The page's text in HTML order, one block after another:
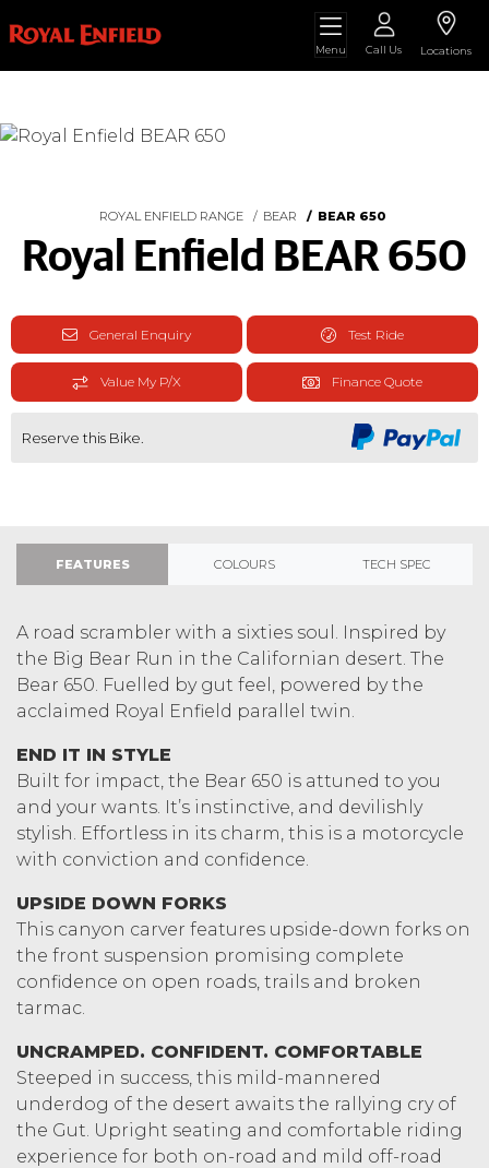
Menu Call Us Locations
ROYAL ENFIELD RANGE BEAR BEAR 650
Royal Enfield BEAR 650
General Enquiry Test Ride
Value My P/X Finance Quote
Reserve this Bike.
FEATURES COLOURS TECH SPEC
A road scrambler with a sixties soul. Inspired by
the Big Bear Run in the Californian desert. The
Bear 650. Fuelled by gut feel, powered by the
acclaimed Royal Enfield parallel twin.
END IT IN STYLE
Built for impact, the Bear 650 is attuned to you
and your wants. It’s instinctive, and devilishly
stylish. Effortless in its charm, this is a motorcycle
with conviction and confidence.
UPSIDE DOWN FORKS
This canyon carver features upside-down forks on
the front suspension promising complete
confidence on open roads, trails and broken
tarmac.
UNCRAMPED. CONFIDENT. COMFORTABLE
Steeped in success, this mild-mannered
underdog of the desert awaits the rallying cry of
the Gut. Upright seating and comfortable riding
experience for both on-road and mild off-road